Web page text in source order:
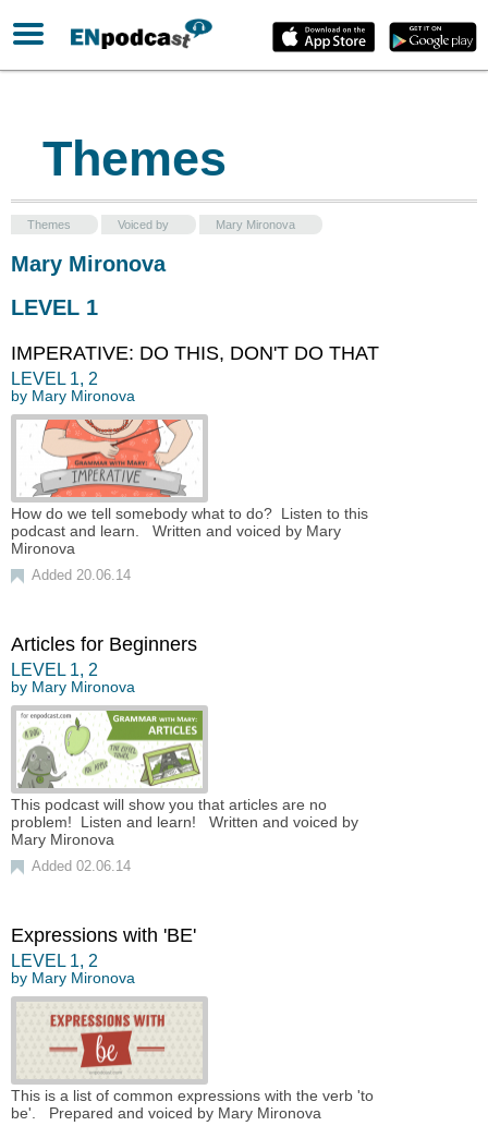
Themes
Themes Voiced by Mary Mironova
Mary Mironova
LEVEL 1
IMPERATIVE: DO THIS, DON'T DO THAT
LEVEL 1, 2
by Mary Mironova
How do we tell somebody what to do? Listen to this
podcast and learn. Written and voiced by Mary
Mironova
Added 20.06.14
Articles for Beginners
LEVEL 1, 2
by Mary Mironova
This podcast will show you that articles are no
problem! Listen and learn! Written and voiced by
Mary Mironova
Added 02.06.14
Expressions with 'BE'
LEVEL 1, 2
by Mary Mironova
This is a list of common expressions with the verb 'to
be'. Prepared and voiced by Mary Mironova